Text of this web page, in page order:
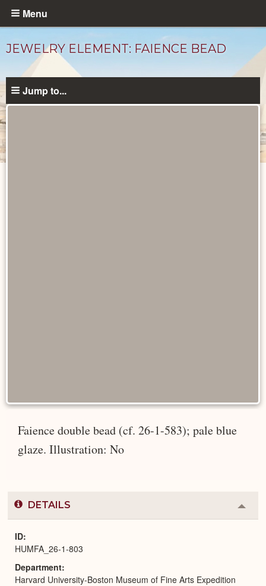
Skip
content
Menu
JEWELRY ELEMENT: FAIENCE BEAD
Jump to...
Faience double bead (cf. 26-1-583); pale blue
glaze. Illustration: No
DETAILS
or
ID
HUMFA_26-1-803
Department
Harvard University-Boston Museum of Fine Arts Expedition